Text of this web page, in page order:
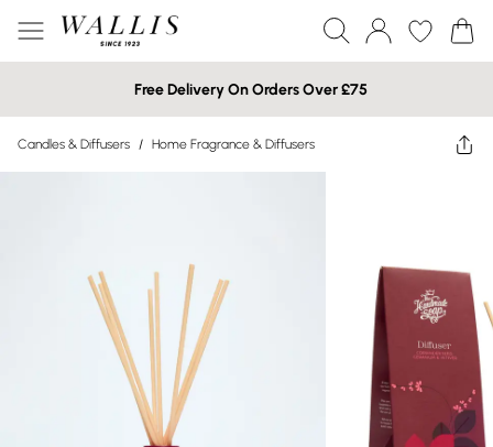
Free Delivery On Orders Over £75
Candles & Diffusers / Home Fragrance & Diffusers